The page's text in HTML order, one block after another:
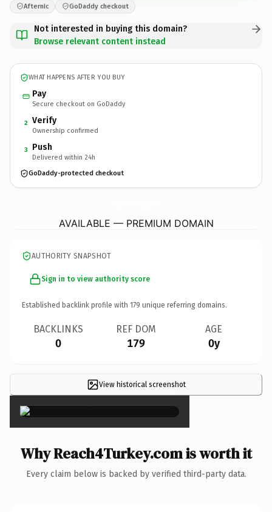
Afternic GoDaddy checkout
Not interested in buying this domain?
Browse relevant content instead
WHAT HAPPENS AFTER YOU BUY
Pay
Secure checkout on GoDaddy
2 Verify
Ownership confirmed
3 Push
Delivered within 24h
GoDaddy-protected checkout
AVAILABLE — PREMIUM DOMAIN
AUTHORITY SNAPSHOT
Sign in to view authority score
Established backlink profile with 179 unique referring domains.
BACKLINKS
0
REF DOM
179
AGE
0y
View historical screenshot
×
Why Reach4Turkey.com is worth it
Every claim below is backed by verified third-party data.